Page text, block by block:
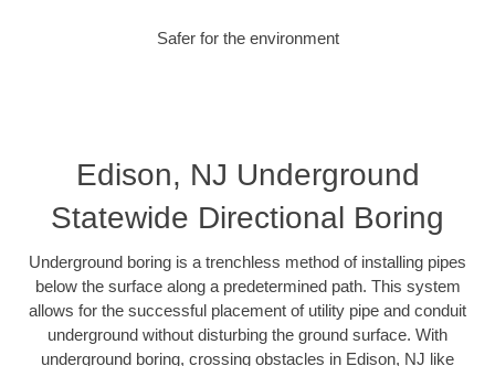
Safer for the environment
Edison, NJ Underground
Statewide Directional Boring
Underground boring is a trenchless method of installing pipes
below the surface along a predetermined path. This system
allows for the successful placement of utility pipe and conduit
underground without disturbing the ground surface. With
underground boring, crossing obstacles in Edison, NJ like